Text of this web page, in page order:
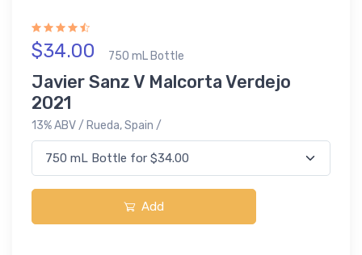
$34.00 750 mL Bottle
Javier Sanz V Malcorta Verdejo
2021
13% ABV / Rueda, Spain /
Add